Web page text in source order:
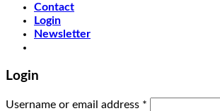
Contact
Login
Newsletter
Login
Username or email address *